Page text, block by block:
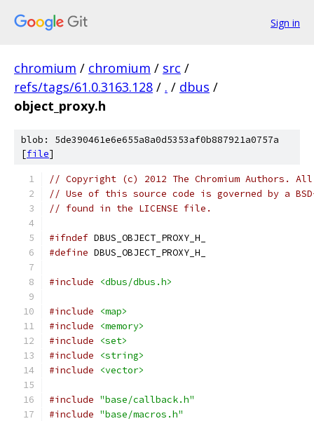
Sign in
chromium / chromium / src /
refs/tags/61.0.3163.128 / . / dbus /
object_proxy.h
blob: 5de390461e6e655a8a0d5353af0b887921a0757a
[file]
// Copyright (c) 2012 The Chromium Authors.
// Use of this source code is governed by a
// found in the LICENSE file.
#ifndef DBUS_OBJECT_PROXY_H_
#define DBUS_OBJECT_PROXY_H_
#include <dbus/dbus.h>
#include
<map>
#include
<memory>
#include
<set>
#include
<string>
#include
<vector>
#include "base/callback.h"
#include "base/macros.h"